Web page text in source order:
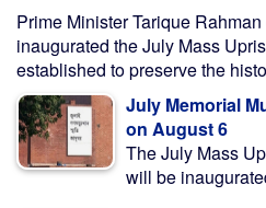
Prime Minister Tarique
inaugurated the July Mass
established to preserve the
July Memorial
on August 6
The July Mass
will be